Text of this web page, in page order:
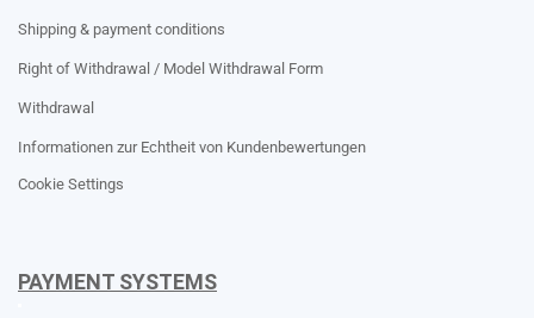
Shipping & payment conditions
Right of Withdrawal / Model Withdrawal Form
Withdrawal
Informationen zur Echtheit von Kundenbewertungen
Cookie Settings
PAYMENT SYSTEMS